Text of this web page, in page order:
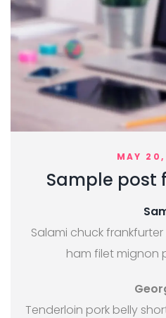
MAY
Sample post
Salami chuck
ham filet mignon
Tenderloin pork belly